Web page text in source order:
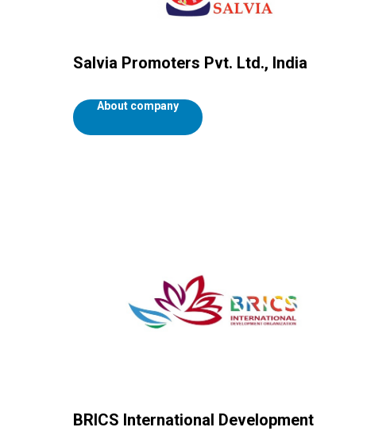
Salvia Promoters Pvt. Ltd., India
About company
BRICS International Development